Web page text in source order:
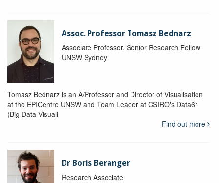
Assoc. Professor Tomasz Bednarz
Associate Professor, Senior Research Fellow
UNSW Sydney
Tomasz Bednarz is an A/Professor and Director of Visualisation
at the EPICentre UNSW and Team Leader at CSIRO's Data61
(Big Data Visuali
Find out more
Dr Boris Beranger
Research Associate